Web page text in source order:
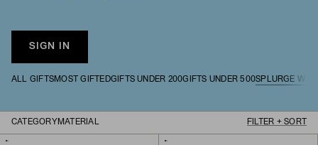
SIGN IN
ALL GIFTS MOST GIFTEDGIFTS UNDER 200GIFTS UNDER 500SPLURGE
CATEGORY MATERIAL FILTER + SORT